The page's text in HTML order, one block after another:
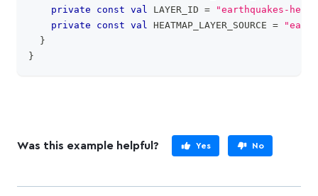
private
const val LAYER_ID =
"earthquakes-heat"
private
const val HEATMAP_LAYER_SOURCE =
}
}
Was this example helpful? Yes No